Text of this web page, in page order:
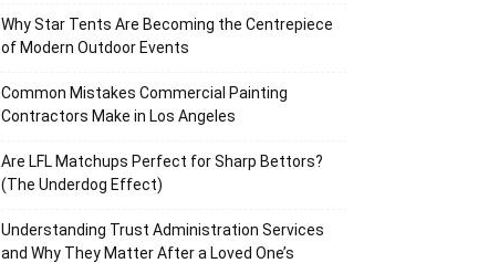
Why Star Tents Are Becoming the Centrepiece
of Modern Outdoor Events
Common Mistakes Commercial Painting
Contractors Make in Los Angeles
Are LFL Matchups Perfect for Sharp Bettors?
(The Underdog Effect)
Understanding Trust Administration Services
and Why They Matter After a Loved One’s